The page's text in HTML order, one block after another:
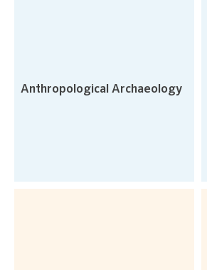
Anthropological Archaeology